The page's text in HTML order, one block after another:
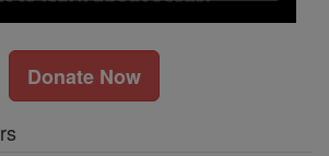
Donate Now